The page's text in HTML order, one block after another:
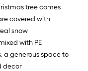
tree comes
covered with
snow
with PE
a generous space to
decor